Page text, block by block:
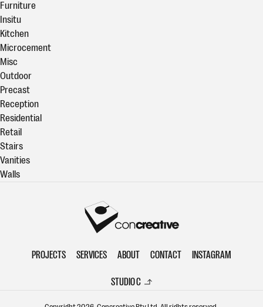
Furniture
Insitu
Kitchen
Microcement
Misc
Outdoor
Precast
Reception
Residential
Retail
Stairs
Vanities
Walls
PROJECTS SERVICES ABOUT CONTACT INSTAGRAM
STUDIO C